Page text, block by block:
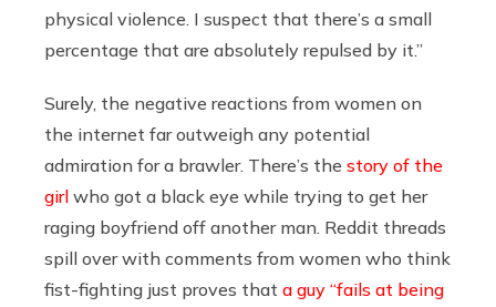
physical violence. I suspect that there’s a small
percentage that are absolutely repulsed by it.”
Surely, the negative reactions from women on
the internet far outweigh any potential
admiration for a brawler. There’s the story of the
girl who got a black eye while trying to get her
raging boyfriend off another man. Reddit threads
spill over with comments from women who think
fist-fighting just proves that a guy “fails at being